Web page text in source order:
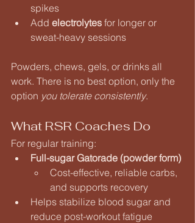
spikes
Add electrolytes for longer or
sweat-heavy sessions
Powders, chews, gels, or drinks all
work. There is no best option, only the
option you tolerate consistently.
What RSR Coaches Do
For regular training:
Full-sugar Gatorade (powder form)
Cost-effective, reliable carbs,
and supports recovery
Helps stabilize blood sugar and
reduce post-workout fatigue